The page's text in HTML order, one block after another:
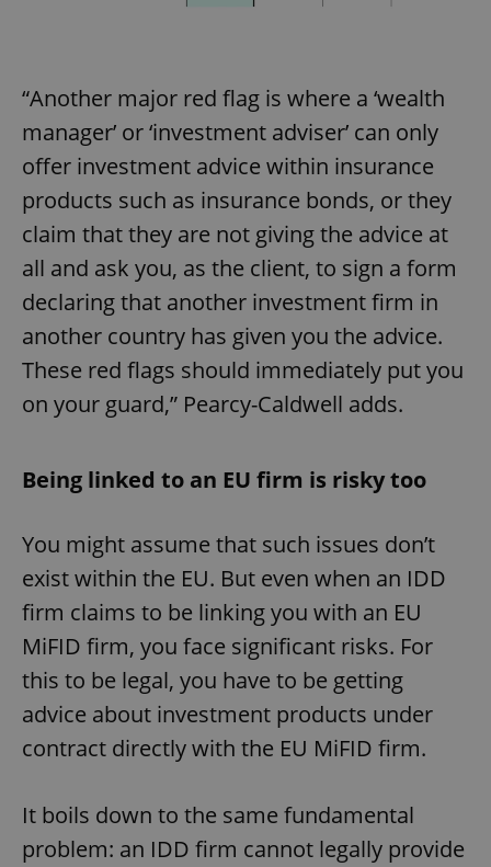
“Another major red flag is where a ‘wealth
manager’ or ‘investment adviser’ can only
offer investment advice within insurance
products such as insurance bonds, or they
claim that they are not giving the advice at
all and ask you, as the client, to sign a form
declaring that another investment firm in
another country has given you the advice.
These red flags should immediately put you
on your guard,” Pearcy-Caldwell adds.
Being linked to an EU firm is risky too
You might assume that such issues don’t
exist within the EU. But even when an IDD
firm claims to be linking you with an EU
MiFID firm, you face significant risks. For
this to be legal, you have to be getting
advice about investment products under
contract directly with the EU MiFID firm.
It boils down to the same fundamental
problem: an IDD firm cannot legally provide